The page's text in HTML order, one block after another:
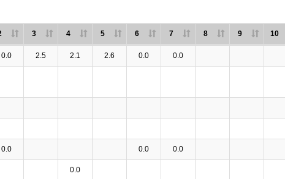
3 4 5 6 7 8 9 10
0.0 2.5 2.1 2.6 0.0 0.0
0.0 0.0 0.0
0.0